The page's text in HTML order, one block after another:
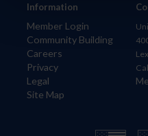
Information
Member Login
Community Building
Careers
Privacy
Legal
Site Map